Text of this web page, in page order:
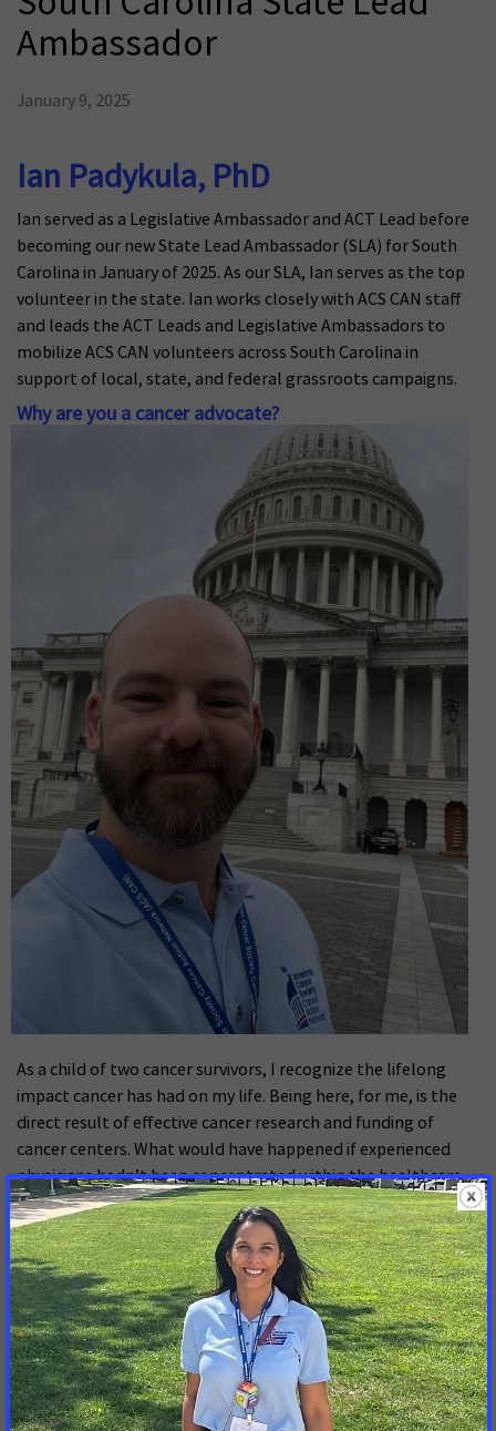
Ambassador
January 9, 2025
Ian Padykula, PhD
Ian served as a Legislative Ambassador and ACT Lead before
becoming our new State Lead Ambassador (SLA) for South
Carolina in January of 2025. As our SLA, Ian serves as the top
volunteer in the state. Ian works closely with ACS CAN staff
and leads the ACT Leads and Legislative Ambassadors to
mobilize ACS CAN volunteers across South Carolina in
support of local, state, and federal grassroots campaigns.
Why are you a cancer advocate?
As a child of two cancer survivors, I recognize the lifelong
impact cancer has had on my life. Being here, for me, is the
direct result of effective cancer research and funding of
cancer centers. What would have happened if experienced
physicians hadn’t been concentrated within the healthcare
infrastructure surrounding my parents? What if research into
the disease had faltered? These questions motivated my
academic research and led to my decision to pursue
postdoctoral training at the Medical University of South
Carolina’s Hollings Cancer Center. From the perspective of a
bench scientist at one of the National Cancer Institute’s
designated cancer centers, I benefit from an inside view of
the development of next generation immunotherapies and
the direct pipeline from research to patient services. This